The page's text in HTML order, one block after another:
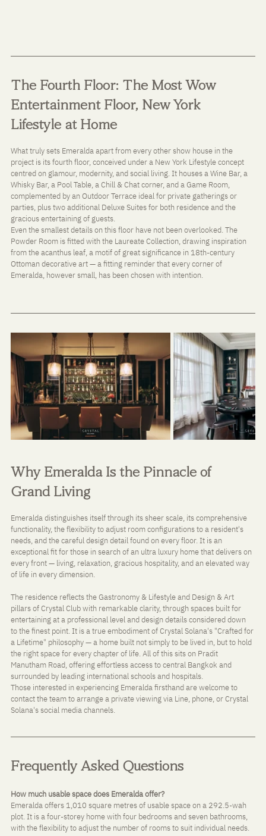
The Fourth Floor: The Most Wow
Entertainment Floor, New York
Lifestyle at Home
What truly sets Emeralda apart from every other show house in the
project is its fourth floor, conceived under a New York Lifestyle concept
centred on glamour, modernity, and social living. It houses a Wine Bar, a
Whisky Bar, a Pool Table, a Chill & Chat corner, and a Game Room,
complemented by an Outdoor Terrace ideal for private gatherings or
parties, plus two additional Deluxe Suites for both residence and the
gracious entertaining of guests.
Even the smallest details on this floor have not been overlooked. The
Powder Room is fitted with the Laureate Collection, drawing inspiration
from the acanthus leaf, a motif of great significance in 18th-century
Ottoman decorative art — a fitting reminder that every corner of
Emeralda, however small, has been chosen with intention.
Why Emeralda Is the Pinnacle of
Grand Living
Emeralda distinguishes itself through its sheer scale, its comprehensive
functionality, the flexibility to adjust room configurations to a resident's
needs, and the careful design detail found on every floor. It is an
exceptional fit for those in search of an ultra luxury home that delivers on
every front — living, relaxation, gracious hospitality, and an elevated way
of life in every dimension.
The residence reflects the Gastronomy & Lifestyle and Design & Art
pillars of Crystal Club with remarkable clarity, through spaces built for
entertaining at a professional level and design details considered down
to the finest point. It is a true embodiment of Crystal Solana's "Crafted for
a Lifetime" philosophy — a home built not simply to be lived in, but to hold
the right space for every chapter of life. All of this sits on Pradit
Manutham Road, offering effortless access to central Bangkok and
surrounded by leading international schools and hospitals.
Those interested in experiencing Emeralda firsthand are welcome to
contact the team to arrange a private viewing via Line, phone, or Crystal
Solana's social media channels.
Frequently Asked Questions
How much usable space does Emeralda offer?
Emeralda offers 1,010 square metres of usable space on a 292.5-wah
plot. It is a four-storey home with four bedrooms and seven bathrooms,
with the flexibility to adjust the number of rooms to suit individual needs.